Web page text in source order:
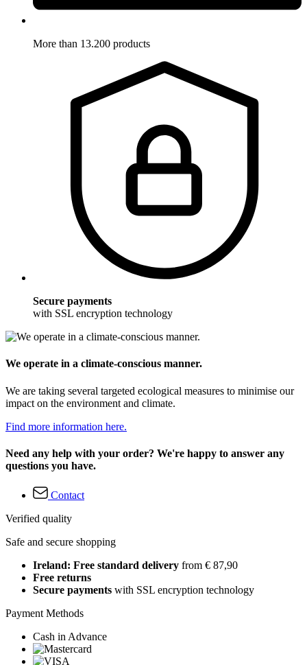
More than 13.200 products
Secure payments
with SSL encryption technology
We operate in a climate-conscious manner.
We are taking several targeted ecological measures to minimise our
impact on the environment and climate.
Find more information here.
Need any help with your order? We're happy to answer any
questions you have.
Contact
Verified quality
Safe and secure shopping
Ireland: Free standard delivery from € 87,90
Free returns
Secure payments with SSL encryption technology
Payment Methods
Cash in Advance